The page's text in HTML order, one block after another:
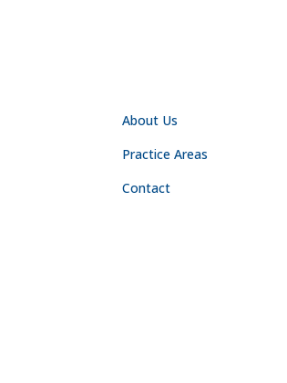
About Us
Practice Areas
Contact